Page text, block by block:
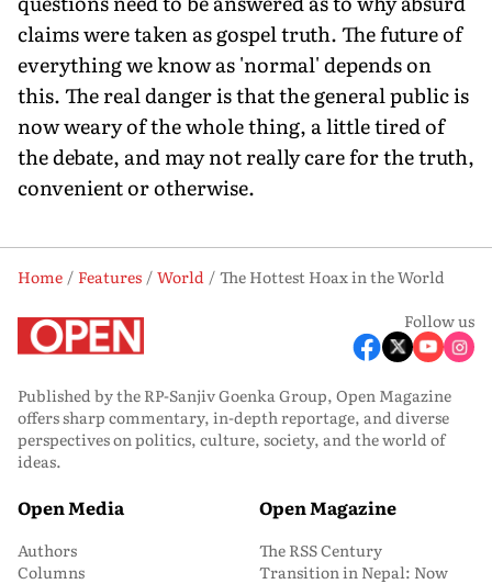
claims were taken as gospel truth. The future of
everything we know as 'normal' depends on
this. The real danger is that the general public is
now weary of the whole thing, a little tired of
the debate, and may not really care for the truth,
convenient or otherwise.
Home Features World
The Hottest Hoax in the World
Follow us
Published by the RP-Sanjiv Goenka Group, Open Magazine
offers sharp commentary, in-depth reportage, and diverse
perspectives on politics, culture, society, and the world of
ideas.
Open Media
Authors
Columns
Open Magazine
The RSS Century
Transition in Nepal: Now